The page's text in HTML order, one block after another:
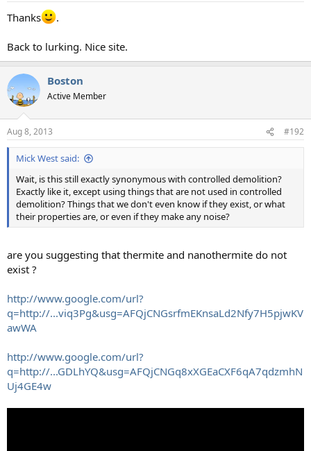
Thanks .
Back to lurking. Nice site.
Boston
Active Member
Aug 8, 2013 #192
Mick West said:
Wait, is this still exactly synonymous with controlled demolition?
Exactly like it, except using things that are not used in controlled
demolition? Things that we don't even know if they exist, or what
their properties are, or even if they make any noise?
are you suggesting that thermite and nanothermite do not
exist ?
http://www.google.com/url?
q=http://...viq3Pg&usg=AFQjCNGsrfmEKnsaLd2Nfy7H5pjwKV
awWA
http://www.google.com/url?
q=http://...GDLhYQ&usg=AFQjCNGq8xXGEaCXF6qA7qdzmhN
Uj4GE4w